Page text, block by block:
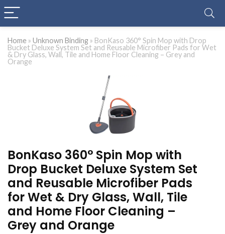
Home » Unknown Binding » BonKaso 360° Spin Mop with Drop
Bucket Deluxe System Set and Reusable Microfiber Pads for Wet
& Dry Glass, Wall, Tile and Home Floor Cleaning – Grey and
Orange
BonKaso 360° Spin Mop with
Drop Bucket Deluxe System Set
and Reusable Microfiber Pads
for Wet & Dry Glass, Wall, Tile
and Home Floor Cleaning –
Grey and Orange